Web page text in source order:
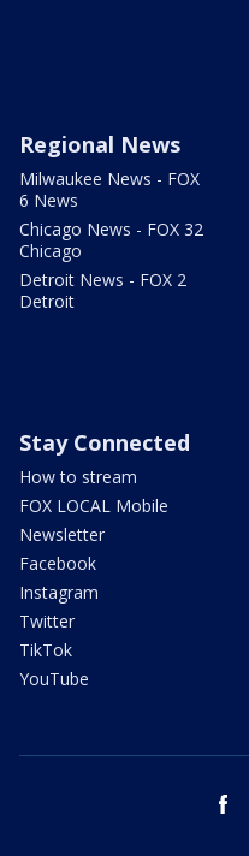
Regional News
Milwaukee News - FOX
6 News
Chicago News - FOX 32
Chicago
Detroit News - FOX 2
Detroit
Stay Connected
How to stream
FOX LOCAL Mobile
Newsletter
Facebook
Instagram
Twitter
TikTok
YouTube